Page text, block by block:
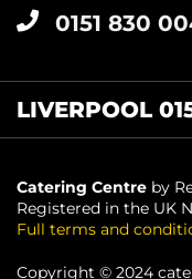
0151 830
LIVERPOOL
Catering Centre by
Registered in the UK
Full terms and
Copyright © 2024